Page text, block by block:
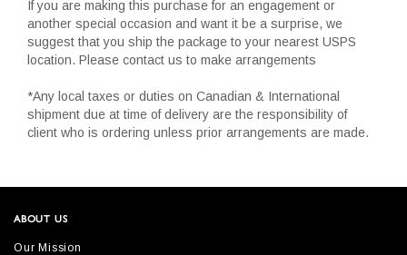
If you are making this purchase for an engagement or
another special occasion and want it be a surprise, we
suggest that you ship the package to your nearest USPS
location. Please contact us to make arrangements
*Any local taxes or duties on Canadian & International
shipment due at time of delivery are the responsibility of
client who is ordering unless prior arrangements are made.
ABOUT US
Our Mission